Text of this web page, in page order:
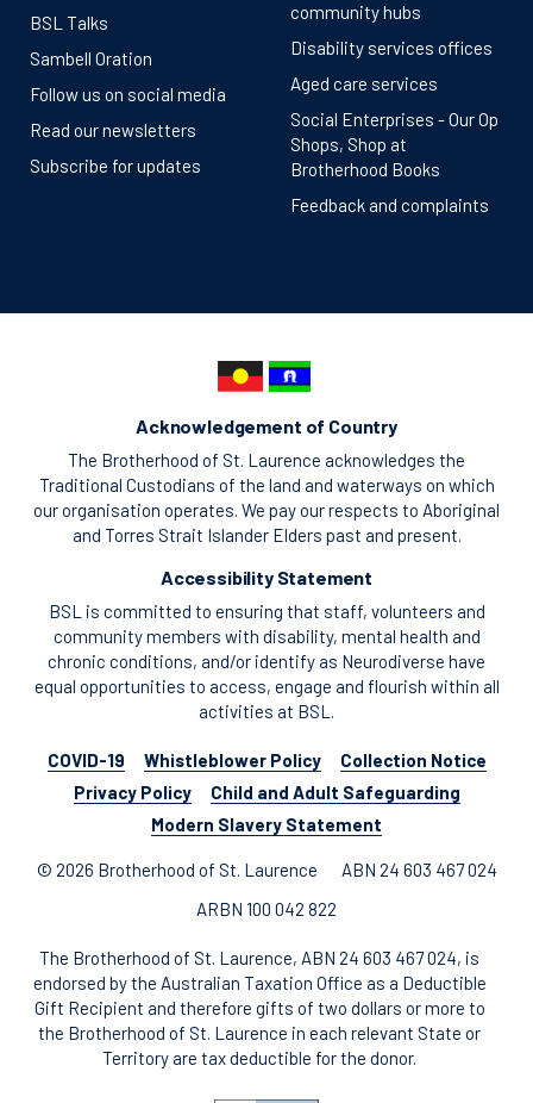
BSL Talks
Sambell Oration
Follow us on social media
Read our newsletters
Subscribe for updates
community hubs
Disability services offices
Aged care services
Social Enterprises - Our Op
Shops, Shop at
Brotherhood Books
Feedback and complaints
Acknowledgement of Country
The Brotherhood of St. Laurence acknowledges the
Traditional Custodians of the land and waterways on which
our organisation operates. We pay our respects to Aboriginal
and Torres Strait Islander Elders past and present.
Accessibility Statement
BSL is committed to ensuring that staff, volunteers and
community members with disability, mental health and
chronic conditions, and/or identify as Neurodiverse have
equal opportunities to access, engage and flourish within all
activities at BSL.
COVID-19 Whistleblower Policy
Collection Notice
Privacy Policy
Child and Adult Safeguarding
Modern Slavery Statement
© 2026 Brotherhood of St. Laurence
ABN 24 603 467 024
ARBN 100 042 822
The Brotherhood of St. Laurence, ABN 24 603 467 024, is
endorsed by the Australian Taxation Office as a Deductible
Gift Recipient and therefore gifts of two dollars or more to
the Brotherhood of St. Laurence in each relevant State or
Territory are tax deductible for the donor.